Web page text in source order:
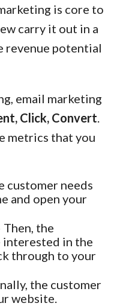
is core to
carry it out in a
revenue potential
email marketing
Click, Convert.
metrics that you
customer needs
and open your
the
interested in the
through to your
the customer
website.